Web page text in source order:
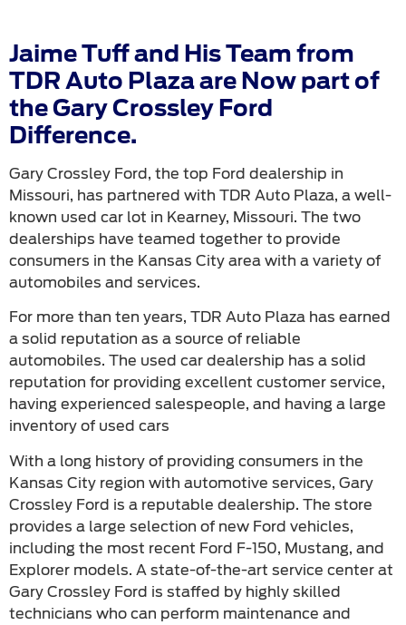
Jaime Tuff and His Team from
TDR Auto Plaza are Now part of
the Gary Crossley Ford
Difference.
Gary Crossley Ford, the top Ford dealership in
Missouri, has partnered with TDR Auto Plaza, a well-
known used car lot in Kearney, Missouri. The two
dealerships have teamed together to provide
consumers in the Kansas City area with a variety of
automobiles and services.
For more than ten years, TDR Auto Plaza has earned
a solid reputation as a source of reliable
automobiles. The used car dealership has a solid
reputation for providing excellent customer service,
having experienced salespeople, and having a large
inventory of used cars
With a long history of providing consumers in the
Kansas City region with automotive services, Gary
Crossley Ford is a reputable dealership. The store
provides a large selection of new Ford vehicles,
including the most recent Ford F-150, Mustang, and
Explorer models. A state-of-the-art service center at
Gary Crossley Ford is staffed by highly skilled
technicians who can perform maintenance and